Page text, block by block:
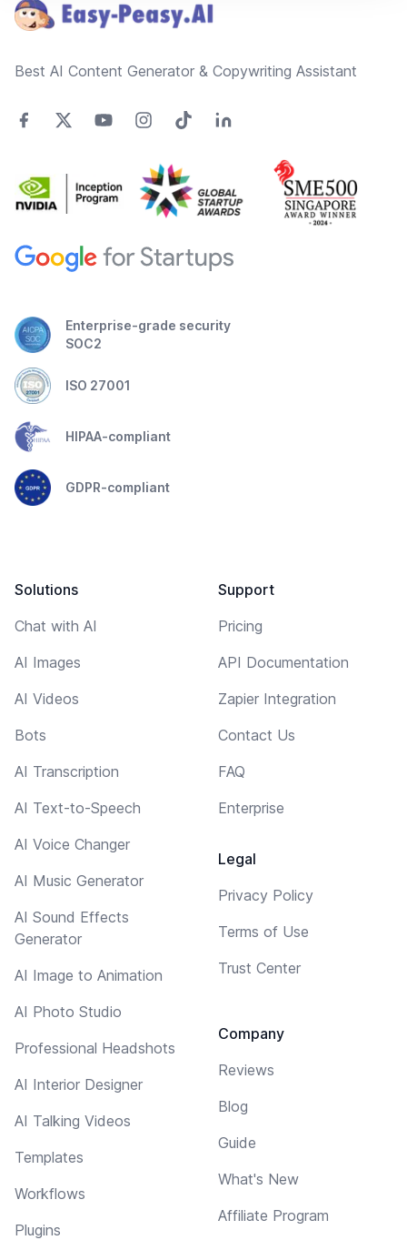
Best AI Content Generator & Copywriting Assistant
Enterprise-grade security
SOC2
ISO 27001
HIPAA-compliant
GDPR-compliant
Solutions
Chat with AI
AI Images
AI Videos
Bots
AI Transcription
AI Text-to-Speech
AI Voice Changer
AI Music Generator
AI Sound Effects
Generator
AI Image to Animation
AI Photo Studio
Professional Headshots
AI Interior Designer
AI Talking Videos
Templates
Workflows
Plugins
Support
Pricing
API Documentation
Zapier Integration
Contact Us
FAQ
Enterprise
Legal
Privacy Policy
Terms of Use
Trust Center
Company
Reviews
Blog
Guide
What's New
Affiliate Program